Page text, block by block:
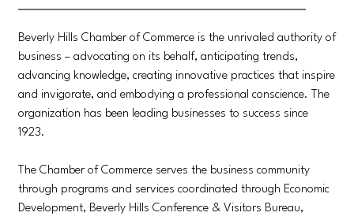
Beverly Hills Chamber of Commerce is the unrivaled authority of
business – advocating on its behalf, anticipating trends,
advancing knowledge, creating innovative practices that inspire
and invigorate, and embodying a professional conscience. The
organization has been leading businesses to success since
1923.
The Chamber of Commerce serves the business community
through programs and services coordinated through Economic
Development, Beverly Hills Conference & Visitors Bureau,